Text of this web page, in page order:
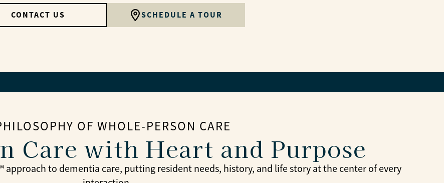
CONTACT US SCHEDULE A TOUR
OF WHOLE-PERSON CARE
Care with Heart and Purpose
approach to dementia care, putting resident needs, history, and life story at the center of every